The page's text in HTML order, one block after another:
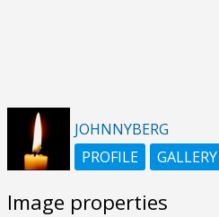
JOHNNYBERG
PROFILE
GALLERY
Image properties